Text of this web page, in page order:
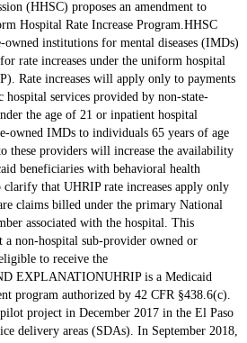
(HHSC) proposes an amendment to
Hospital Rate Increase Program.HHSC
owned institutions for mental diseases (IMDs)
rate increases under the uniform hospital
Rate increases will apply only to payments
services provided by non-state-
the age of 21 or inpatient hospital
owned IMDs to individuals 65 years of age
these providers will increase the availability
beneficiaries with behavioral health
clarify that UHRIP rate increases apply only
claims billed under the primary National
associated with the hospital. This
a non-hospital sub-provider owned or
to receive the
EXPLANATIONUHRIP is a Medicaid
program authorized by 42 CFR §438.6(c).
project in December 2017 in the El Paso
delivery areas (SDAs). In September 2018,